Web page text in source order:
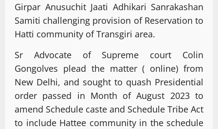
Girpar Anusuchit Jaati Adhikari Sanrakashan
Samiti challenging provision of Reservation to
Hatti community of Transgiri area.
Sr Advocate of Supreme court Colin
Gongolves plead the matter ( online) from
New Delhi, and sought to quash Presidential
order passed in Month of August 2023 to
amend Schedule caste and Schedule Tribe Act
to include Hattee community in the schedule